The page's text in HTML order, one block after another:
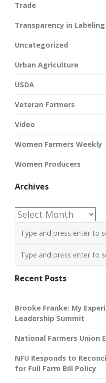
Trade
Transparency in Labeling
Uncategorized
Urban Agriculture
USDA
Veteran Farmers
Video
Women Farmers Weekly
Women Producers
Archives
Archives
Recent Posts
Brooke Franke: My
Leadership Summit
National Farmers Union
NFU Responds to
for Full Farm Bill Policy